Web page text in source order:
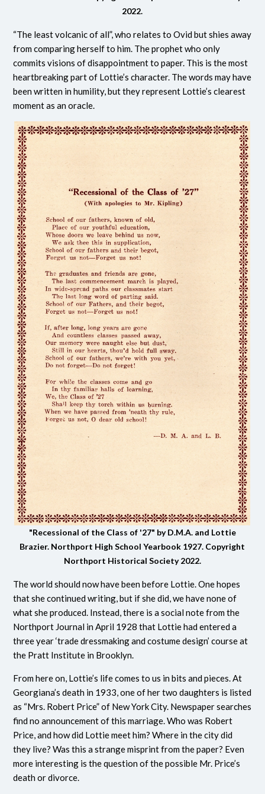
2022.
“The least volcanic of all”, who relates to Ovid but shies away
from comparing herself to him. The prophet who only
commits visions of disappointment to paper. This is the most
heartbreaking part of Lottie’s character. The words may have
been written in humility, but they represent Lottie’s clearest
moment as an oracle.
"Recessional of the Class of '27" by D.M.A. and Lottie
Brazier. Northport High School Yearbook 1927. Copyright
Northport Historical Society 2022.
The world should now have been before Lottie. One hopes
that she continued writing, but if she did, we have none of
what she produced. Instead, there is a social note from the
Northport Journal in April 1928 that Lottie had entered a
three year ‘trade dressmaking and costume design’ course at
the Pratt Institute in Brooklyn.
From here on, Lottie’s life comes to us in bits and pieces. At
Georgiana’s death in 1933, one of her two daughters is listed
as “Mrs. Robert Price” of New York City. Newspaper searches
find no announcement of this marriage. Who was Robert
Price, and how did Lottie meet him? Where in the city did
they live? Was this a strange misprint from the paper? Even
more interesting is the question of the possible Mr. Price’s
death or divorce.